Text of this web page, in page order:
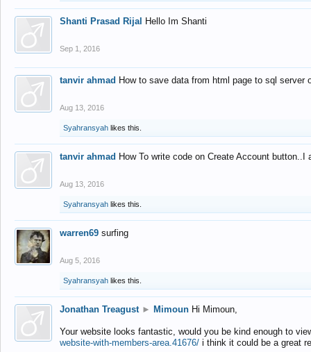
Shanti Prasad Rijal Hello Im Shanti
Sep 1, 2016
tanvir ahmad How to save data from html page to sql
Aug 13, 2016
Syahransyah likes this.
tanvir ahmad How To write code on Create Account
Aug 13, 2016
Syahransyah likes this.
warren69 surfing
Aug 5, 2016
Syahransyah likes this.
Jonathan Treagust ► Mimoun Hi Mimoun,
Your website looks fantastic, would you be kind enough to
website-with-members-area.41676/ i think it could be a great